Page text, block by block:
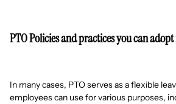
PTO Policies and practices you can
In many cases, PTO serves as a flexible
employees can use for various purposes,